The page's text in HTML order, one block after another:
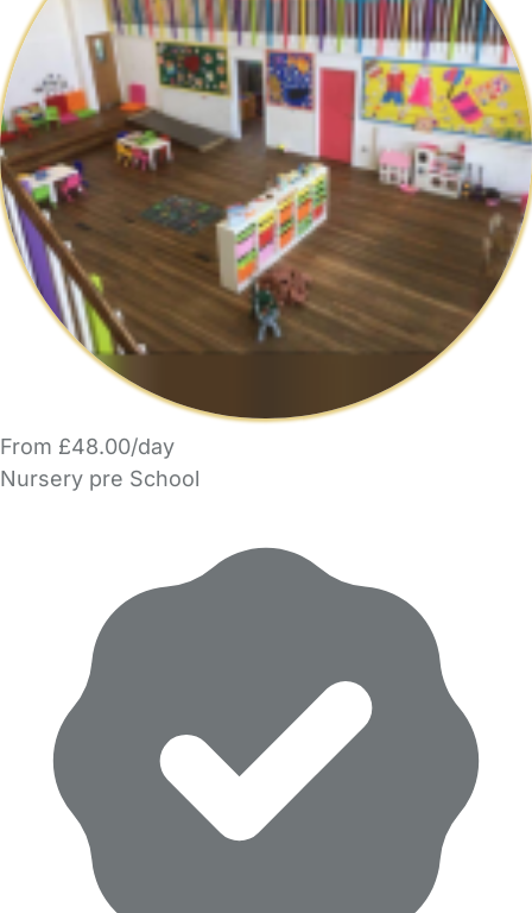
From £48.00/day
Nursery pre School